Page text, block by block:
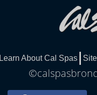
Learn About Cal Spas